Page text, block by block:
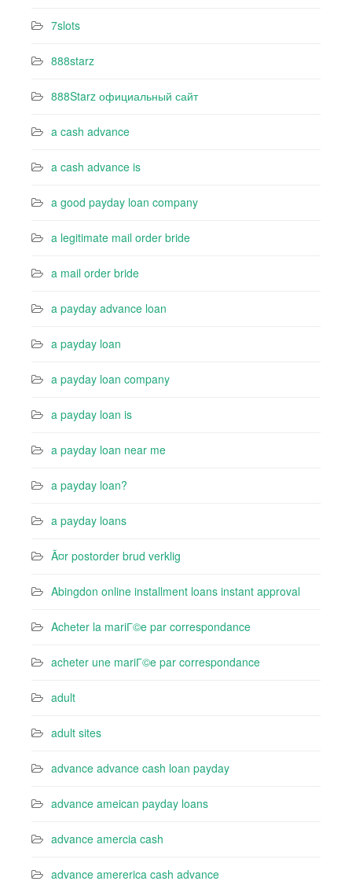
7slots
888starz
888Starz официальный сайт
a cash advance
a cash advance is
a good payday loan company
a legitimate mail order bride
a mail order bride
a payday advance loan
a payday loan
a payday loan company
a payday loan is
a payday loan near me
a payday loan?
a payday loans
Ã¤r postorder brud verklig
Abingdon online installment loans instant approval
Acheter la mariГ©e par correspondance
acheter une mariГ©e par correspondance
adult
adult sites
advance advance cash loan payday
advance ameican payday loans
advance amercia cash
advance amererica cash advance